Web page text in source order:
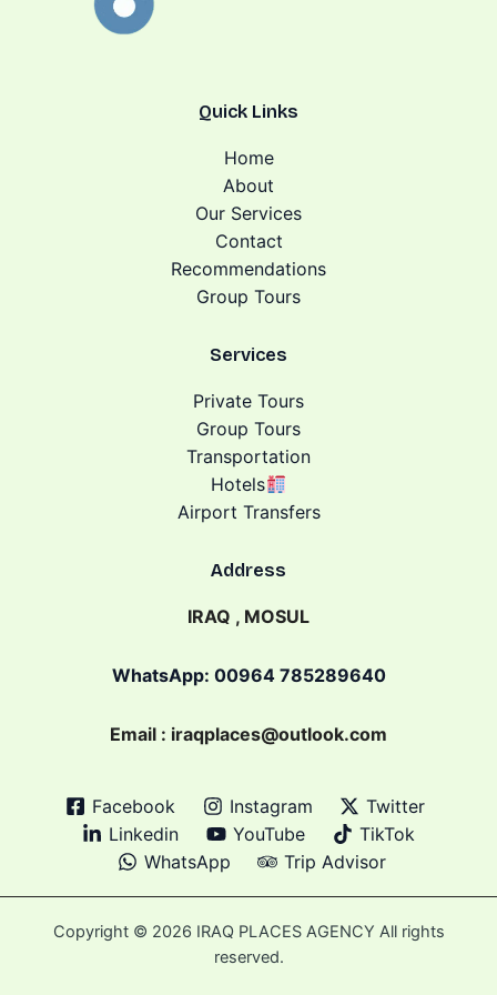
Quick Links
Home
About
Our Services
Contact
Recommendations
Group Tours
Services
Private Tours
Group Tours
Transportation
Hotels
Airport Transfers
Address
IRAQ , MOSUL
WhatsApp: 00964 785289640
Email : iraqplaces@outlook.com
Facebook Instagram
Twitter
Linkedin
YouTube
TikTok
WhatsApp
Trip Advisor
Copyright © 2026 IRAQ PLACES AGENCY All rights
reserved.